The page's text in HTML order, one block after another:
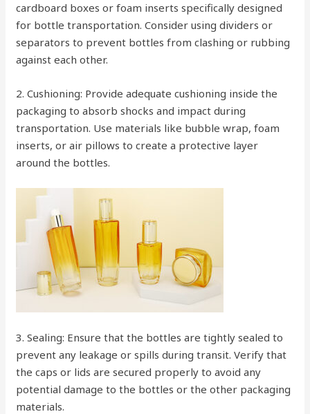
cardboard boxes or foam inserts specifically designed
for bottle transportation. Consider using dividers or
separators to prevent bottles from clashing or rubbing
against each other.
2. Cushioning: Provide adequate cushioning inside the
packaging to absorb shocks and impact during
transportation. Use materials like bubble wrap, foam
inserts, or air pillows to create a protective layer
around the bottles.
3. Sealing: Ensure that the bottles are tightly sealed to
prevent any leakage or spills during transit. Verify that
the caps or lids are secured properly to avoid any
potential damage to the bottles or the other packaging
materials.